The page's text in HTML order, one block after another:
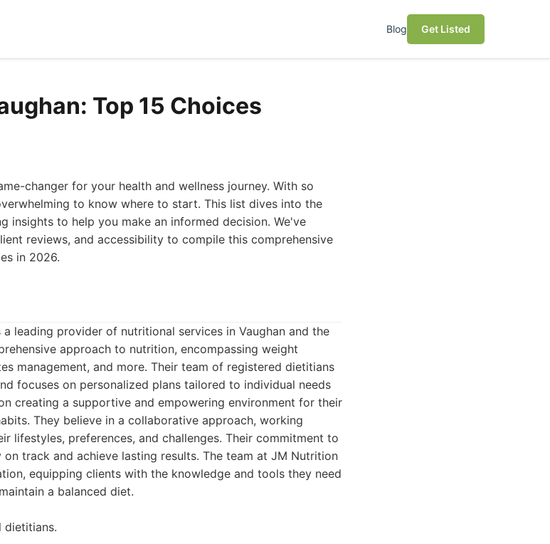
Blog Get Listed
Top 15 Choices
changer for your health and wellness journey. With so
to know where to start. This list dives into the
insights to help you make an informed decision. We've
reviews, and accessibility to compile this comprehensive
in 2026.
leading provider of nutritional services in Vaughan and the
approach to nutrition, encompassing weight
management, and more. Their team of registered dietitians
focuses on personalized plans tailored to individual needs
creating a supportive and empowering environment for their
They believe in a collaborative approach, working
lifestyles, preferences, and challenges. Their commitment to
track and achieve lasting results. The team at JM Nutrition
equipping clients with the knowledge and tools they need
a balanced diet.
dietitians.